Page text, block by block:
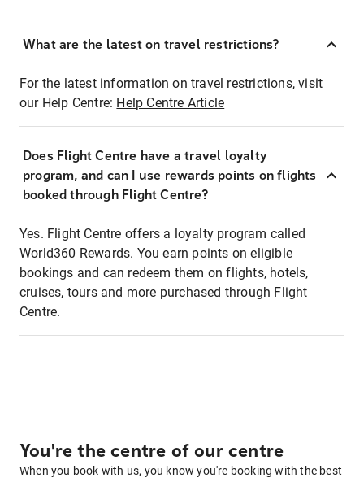
What are the latest on travel restrictions?
For the latest information on travel restrictions, visit
our Help Centre: Help Centre Article
Does Flight Centre have a travel loyalty
program, and can I use rewards points on flights
booked through Flight Centre?
Yes. Flight Centre offers a loyalty program called
World360 Rewards. You earn points on eligible
bookings and can redeem them on flights, hotels,
cruises, tours and more purchased through Flight
Centre.
You're the centre of our centre
When you book with us, you know you're booking with the best